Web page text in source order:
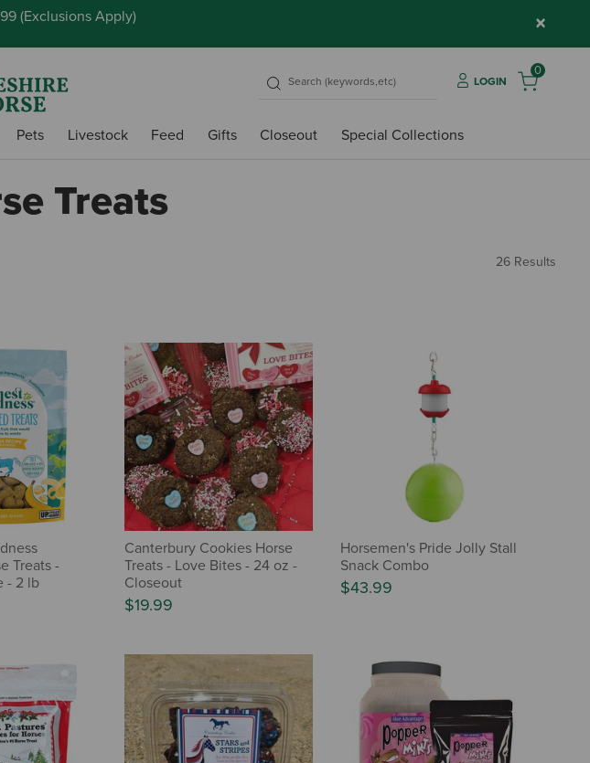
(Exclusions Apply) ×
LOGIN
0
Pets Livestock Feed Gifts Closeout Special Collections
Treats
26 Results
Treats -
- 2 lb
Canterbury Cookies Horse
Treats - Love Bites - 24 oz -
Closeout
$19.99
Horsemen's Pride Jolly Stall
Snack Combo
$43.99